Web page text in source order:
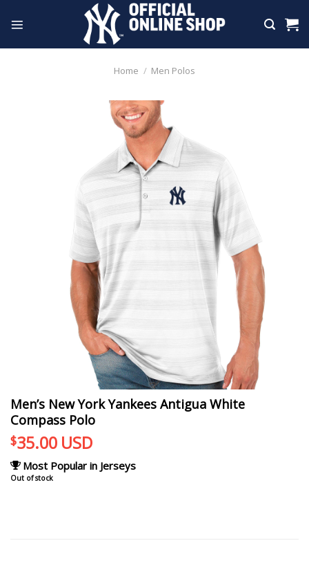
Home / Men Polos
Men’s New York Yankees Antigua White
Compass Polo
$35.00 USD
Most Popular in Jerseys
Out of stock